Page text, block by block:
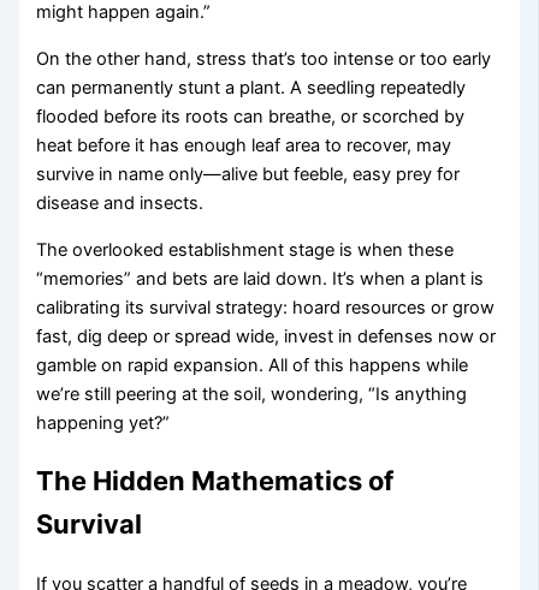
might happen again.”
On the other hand, stress that’s too intense or too early
can permanently stunt a plant. A seedling repeatedly
flooded before its roots can breathe, or scorched by
heat before it has enough leaf area to recover, may
survive in name only—alive but feeble, easy prey for
disease and insects.
The overlooked establishment stage is when these
“memories” and bets are laid down. It’s when a plant is
calibrating its survival strategy: hoard resources or grow
fast, dig deep or spread wide, invest in defenses now or
gamble on rapid expansion. All of this happens while
we’re still peering at the soil, wondering, “Is anything
happening yet?”
The Hidden Mathematics of
Survival
If you scatter a handful of seeds in a meadow, you’re